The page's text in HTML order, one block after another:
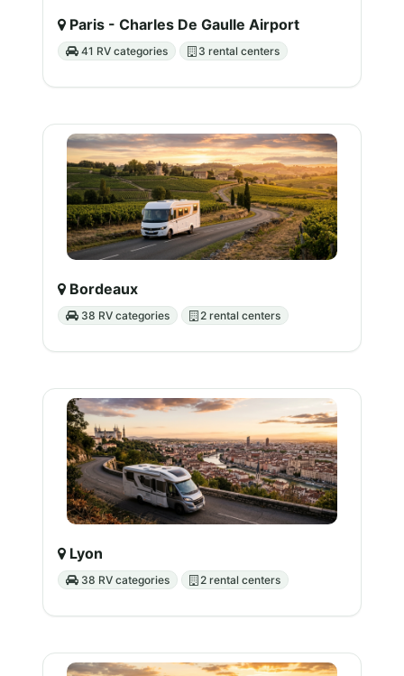
Paris - Charles De Gaulle Airport
41 RV categories 3 rental centers
Bordeaux
38 RV categories 2 rental centers
Lyon
38 RV categories 2 rental centers